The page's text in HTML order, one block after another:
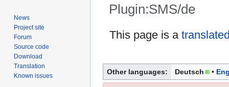
Plugin:SMS/de
Jump
Jump
This page is a
Other languages: Deutsch
News
Project site
Forum
Source code
Download
Translation
Known issues